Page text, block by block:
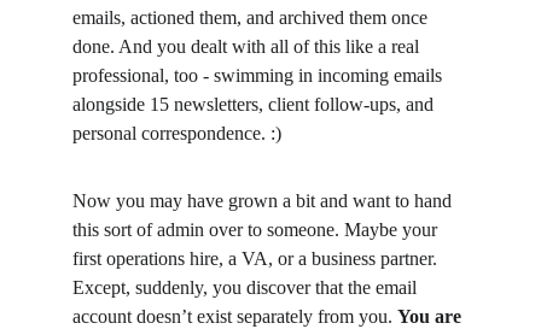
emails, actioned them, and archived them once
done. And you dealt with all of this like a real
professional, too - swimming in incoming emails
alongside 15 newsletters, client follow-ups, and
personal correspondence. :)
Now you may have grown a bit and want to hand
this sort of admin over to someone. Maybe your
first operations hire, a VA, or a business partner.
Except, suddenly, you discover that the email
account doesn’t exist separately from you. You are